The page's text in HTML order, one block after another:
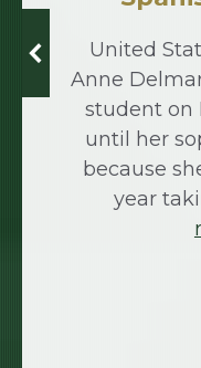
United
Anne
student on
until her
because
year